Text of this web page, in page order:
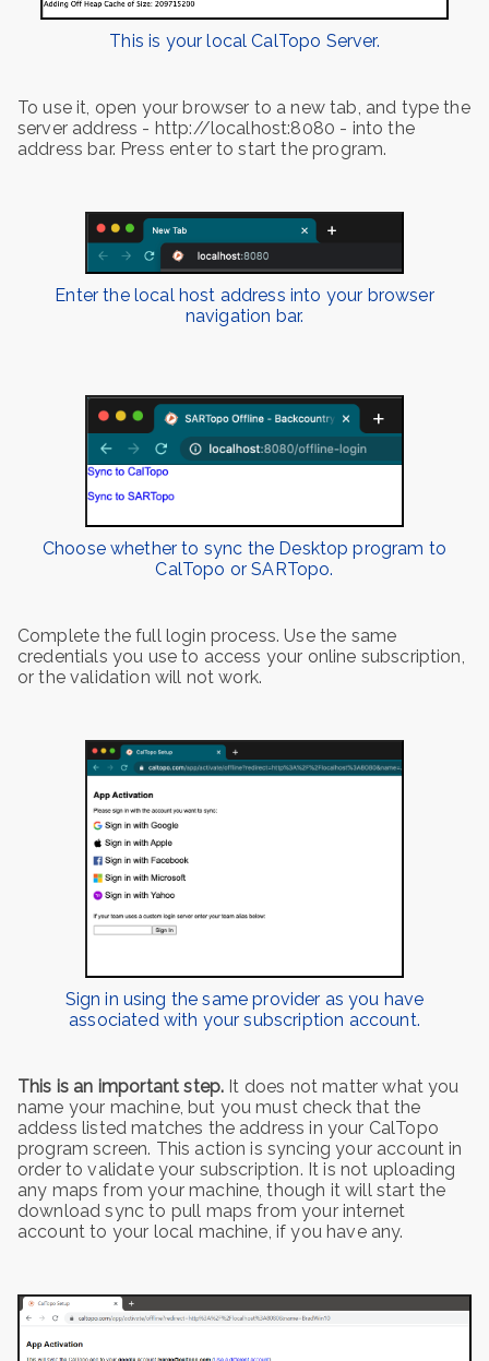
This is your local CalTopo Server.
To use it, open your browser to a new tab, and type the
server address - http://localhost:8080 - into the
address bar. Press enter to start the program.
Enter the local host address into your browser
navigation bar.
Choose whether to sync the Desktop program to
CalTopo or SARTopo.
Complete the full login process. Use the same
credentials you use to access your online subscription,
or the validation will not work.
Sign in using the same provider as you have
associated with your subscription account.
This is an important step. It does not matter what you
name your machine, but you must check that the
addess listed matches the address in your CalTopo
program screen. This action is syncing your account in
order to validate your subscription. It is not uploading
any maps from your machine, though it will start the
download sync to pull maps from your internet
account to your local machine, if you have any.